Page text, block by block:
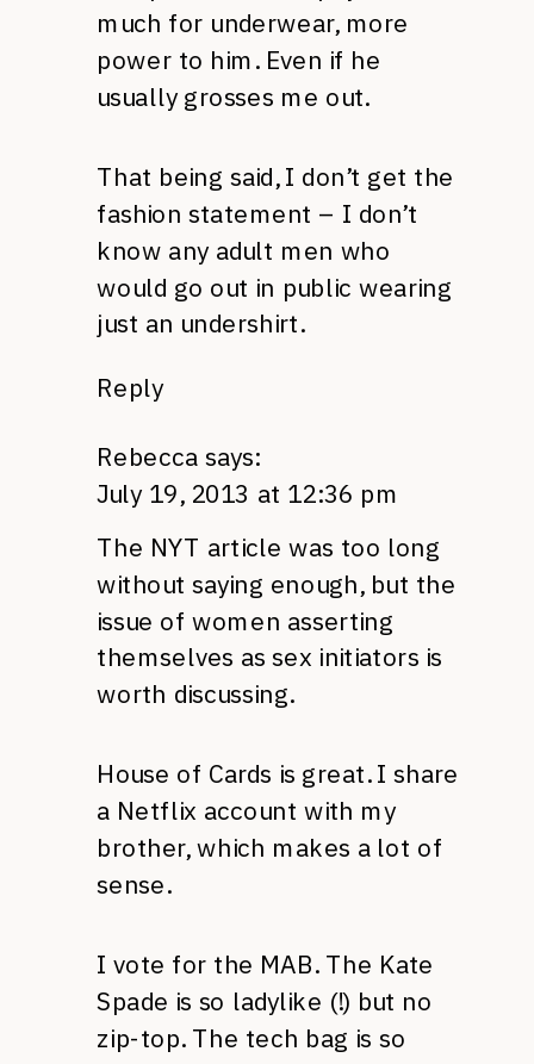
much for underwear, more
power to him. Even if he
usually grosses me out.
That being said, I don’t get the
fashion statement – I don’t
know any adult men who
would go out in public wearing
just an undershirt.
Reply
Rebecca says:
July 19, 2013 at 12:36 pm
The NYT article was too long
without saying enough, but the
issue of women asserting
themselves as sex initiators is
worth discussing.
House of Cards is great. I share
a Netflix account with my
brother, which makes a lot of
sense.
I vote for the MAB. The Kate
Spade is so ladylike (!) but no
zip-top. The tech bag is so